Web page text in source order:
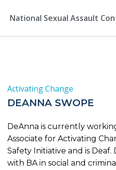
to
National Sexual Assault
Activating Change
DEANNA SWOPE
DeAnna is currently
Associate for Activating
Safety Initiative and is
with BA in social and